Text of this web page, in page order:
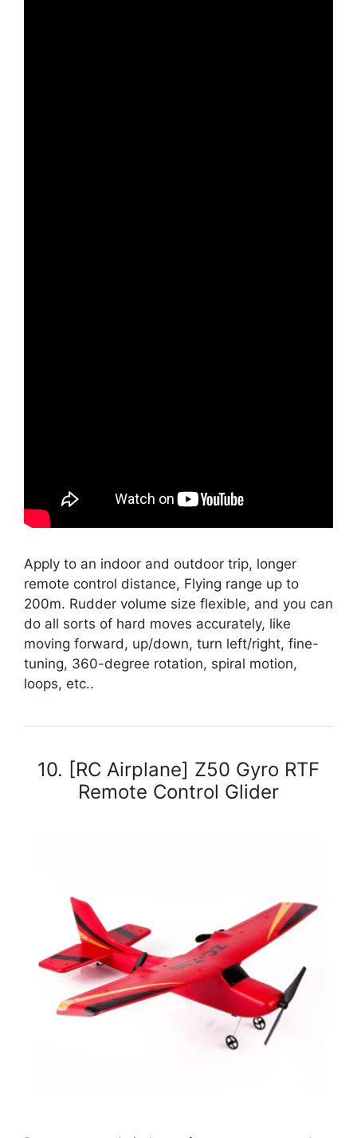
Apply to an indoor and outdoor trip, longer
remote control distance, Flying range up to
200m. Rudder volume size flexible, and you can
do all sorts of hard moves accurately, like
moving forward, up/down, turn left/right, fine-
tuning, 360-degree rotation, spiral motion,
loops, etc..
10. [RC Airplane] Z50 Gyro RTF
Remote Control Glider